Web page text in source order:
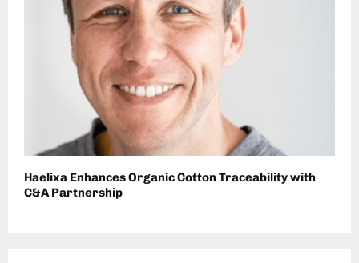
Haelixa Enhances Organic Cotton Traceability with
C&A Partnership